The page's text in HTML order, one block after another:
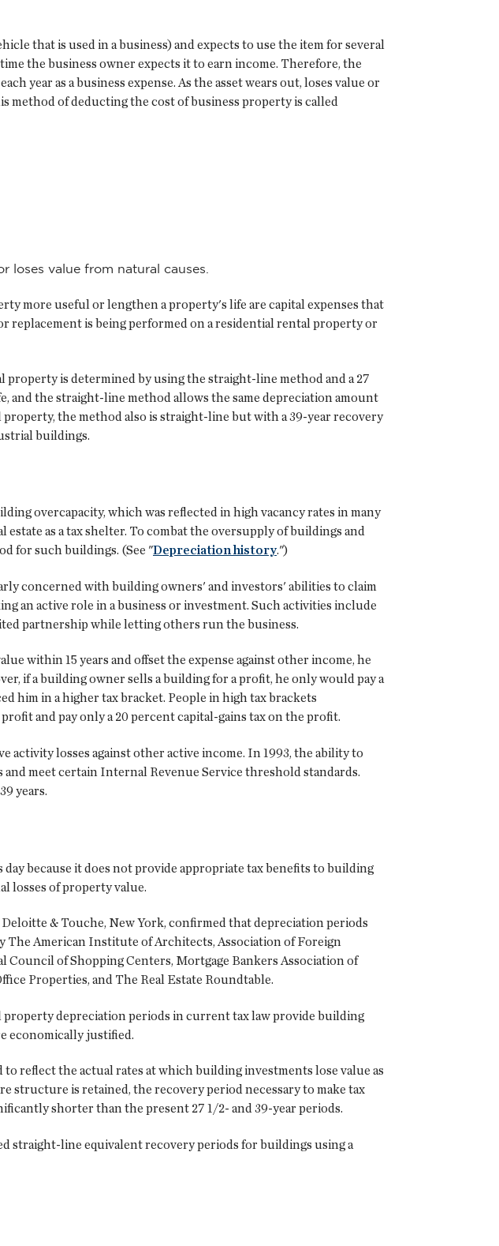
that is used in a business) and expects to use the item for several
the business owner expects it to earn income. Therefore, the
year as a business expense. As the asset wears out, loses value or
method of deducting the cost of business property is called
loses value from natural causes.
more useful or lengthen a property's life are capital expenses that
replacement is being performed on a residential rental property or
is determined by using the straight-line method and a 27
and the straight-line method allows the same depreciation amount
the method also is straight-line but with a 39-year recovery
buildings.
overcapacity, which was reflected in high vacancy rates in many
as a tax shelter. To combat the oversupply of buildings and
for such buildings. (See "Depreciation history.")
concerned with building owners' and investors' abilities to claim
an active role in a business or investment. Such activities include
partnership while letting others run the business.
within 15 years and offset the expense against other income, he
if a building owner sells a building for a profit, he only would pay a
him in a higher tax bracket. People in high tax brackets
and pay only a 20 percent capital-gains tax on the profit.
activity losses against other active income. In 1993, the ability to
meet certain Internal Revenue Service threshold standards.
years.
because it does not provide appropriate tax benefits to building
losses of property value.
& Touche, New York, confirmed that depreciation periods
The American Institute of Architects, Association of Foreign
of Shopping Centers, Mortgage Bankers Association of
Properties, and The Real Estate Roundtable.
depreciation periods in current tax law provide building
economically justified.
reflect the actual rates at which building investments lose value as
structure is retained, the recovery period necessary to make tax
shorter than the present 27 1/2- and 39-year periods.
straight-line equivalent recovery periods for buildings using a